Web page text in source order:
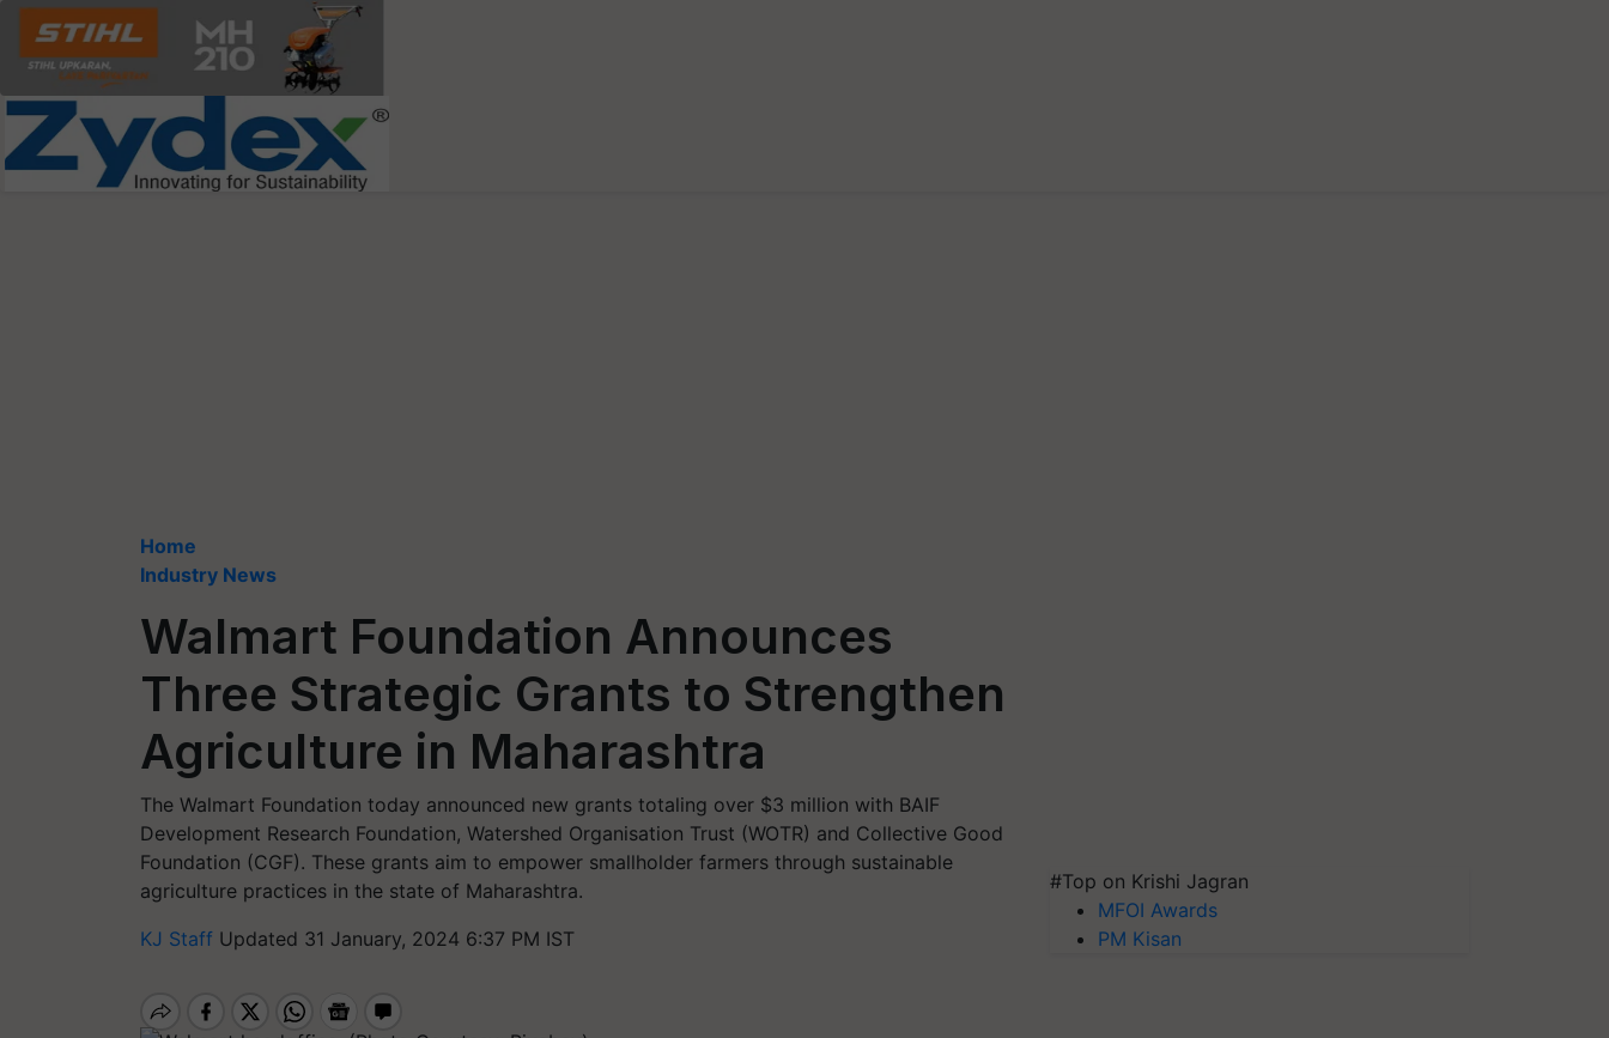
Home
Industry News
Walmart Foundation Announces
Three Strategic Grants to Strengthen
Agriculture in Maharashtra
The Walmart Foundation today announced new grants totaling over $3 million with BAIF
Development Research Foundation, Watershed Organisation Trust (WOTR) and Collective Good
Foundation (CGF). These grants aim to empower smallholder farmers through sustainable
agriculture practices in the state of Maharashtra.
KJ Staff Updated 31 January, 2024 6:37 PM IST
#Top on Krishi Jagran
MFOI Awards
PM Kisan